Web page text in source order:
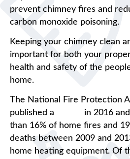
prevent chimney fires and
carbon monoxide poisoning.
Keeping your chimney clean
important for both your
health and safety of the
home.
The National Fire Protection
published a
in 2016
than 16% of home fires and
deaths between 2009 and
home heating equipment. Of